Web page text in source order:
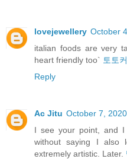
lovejewellery October
italian foods are very
heart friendly too` 토토
Reply
Ac Jitu October 7,
I see your point, and
without saying I also
extremely artistic. Later.